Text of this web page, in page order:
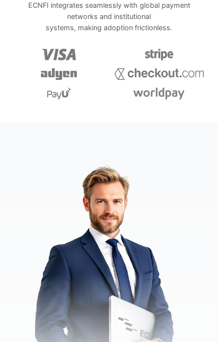
ECNFI integrates seamlessly with global payment
networks and institutional
systems, making adoption frictionless.